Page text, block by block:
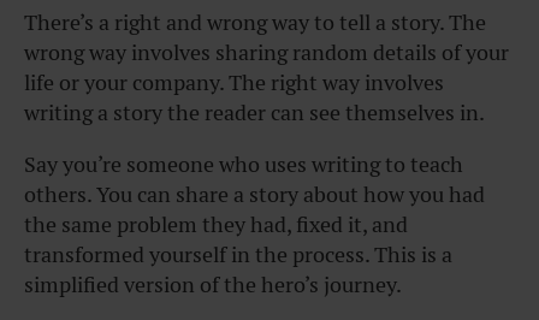
There’s a right and wrong way to tell a story. The
wrong way involves sharing random details of your
life or your company. The right way involves
writing a story the reader can see themselves in.
Say you’re someone who uses writing to teach
others. You can share a story about how you had
the same problem they had, fixed it, and
transformed yourself in the process. This is a
simplified version of the hero’s journey.